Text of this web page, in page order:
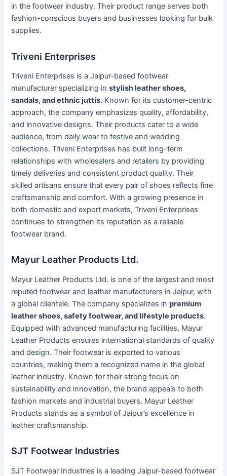
in the footwear industry. Their product range serves both
fashion-conscious buyers and businesses looking for bulk
supplies.
Triveni Enterprises
Triveni Enterprises is a Jaipur-based footwear
manufacturer specializing instylish leather shoes,
sandals, and ethnic juttis. Known for its customer-centric
approach, the company emphasizes quality, affordability,
and innovative designs. Their products cater to a wide
audience, from daily wear to festive and wedding
collections. Triveni Enterprises has built long-term
relationships with wholesalers and retailers by providing
timely deliveries and consistent product quality. Their
skilled artisans ensure that every pair of shoes reflects fine
craftsmanship and comfort. With a growing presence in
both domestic and export markets, Triveni Enterprises
continues to strengthen its reputation as a reliable
footwear brand.
Mayur Leather Products Ltd.
Mayur Leather Products Ltd. is one of the largest and most
reputed footwear and leather manufacturers in Jaipur, with
a global clientele. The company specializes inpremium
leather shoes, safety footwear, and lifestyle products.
Equipped with advanced manufacturing facilities, Mayur
Leather Products ensures international standards of quality
and design. Their footwear is exported to various
countries, making them a recognized name in the global
leather industry. Known for their strong focus on
sustainability and innovation, the brand appeals to both
fashion markets and industrial buyers. Mayur Leather
Products stands as a symbol of Jaipur’s excellence in
leather craftsmanship.
SJT Footwear Industries
SJT Footwear Industries is a leading Jaipur-based footwear